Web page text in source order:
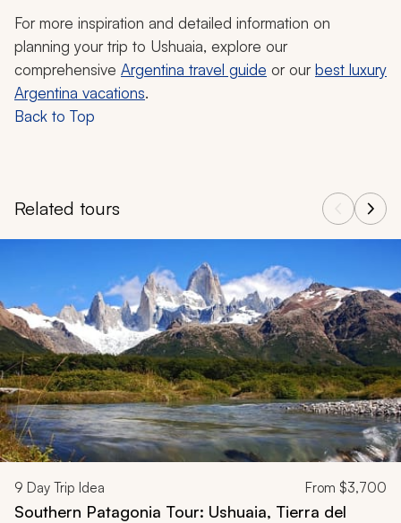
For more inspiration and detailed information on
planning your trip to Ushuaia, explore our
comprehensive Argentina travel guide or ourbest luxury
Argentina vacations.
Back to Top
Related tours
9 Day Trip Idea From $3,700
Southern Patagonia Tour: Ushuaia, Tierra del